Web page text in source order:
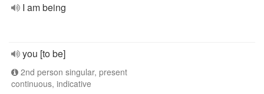
I am being
you [to be]
2nd person singular, present
continuous, indicative